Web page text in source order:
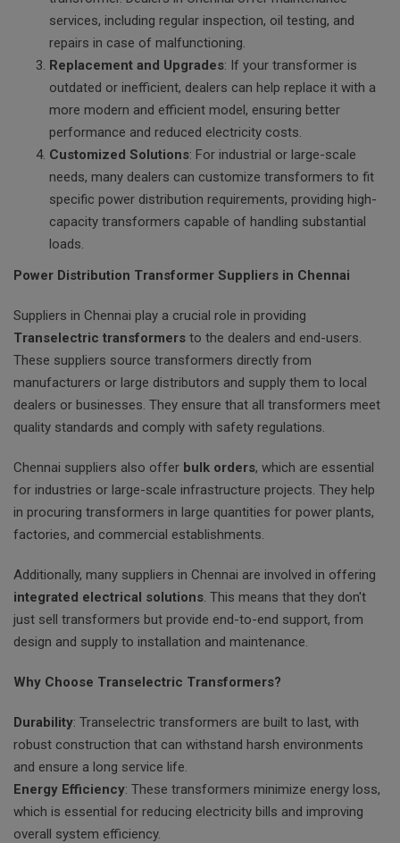
services, including regular inspection, oil testing, and
repairs in case of malfunctioning.
Replacement and Upgrades: If your transformer is
outdated or inefficient, dealers can help replace it with a
more modern and efficient model, ensuring better
performance and reduced electricity costs.
Customized Solutions: For industrial or large-scale
needs, many dealers can customize transformers to fit
specific power distribution requirements, providing high-
capacity transformers capable of handling substantial
loads.
Power Distribution Transformer Suppliers in Chennai
Suppliers in Chennai play a crucial role in providing
Transelectric transformers to the dealers and end-users.
These suppliers source transformers directly from
manufacturers or large distributors and supply them to local
dealers or businesses. They ensure that all transformers meet
quality standards and comply with safety regulations.
Chennai suppliers also offer bulk orders, which are essential
for industries or large-scale infrastructure projects. They help
in procuring transformers in large quantities for power plants,
factories, and commercial establishments.
Additionally, many suppliers in Chennai are involved in offering
integrated electrical solutions. This means that they don't
just sell transformers but provide end-to-end support, from
design and supply to installation and maintenance.
Why Choose Transelectric Transformers?
Durability: Transelectric transformers are built to last, with
robust construction that can withstand harsh environments
and ensure a long service life.
Energy Efficiency: These transformers minimize energy loss,
which is essential for reducing electricity bills and improving
overall system efficiency.